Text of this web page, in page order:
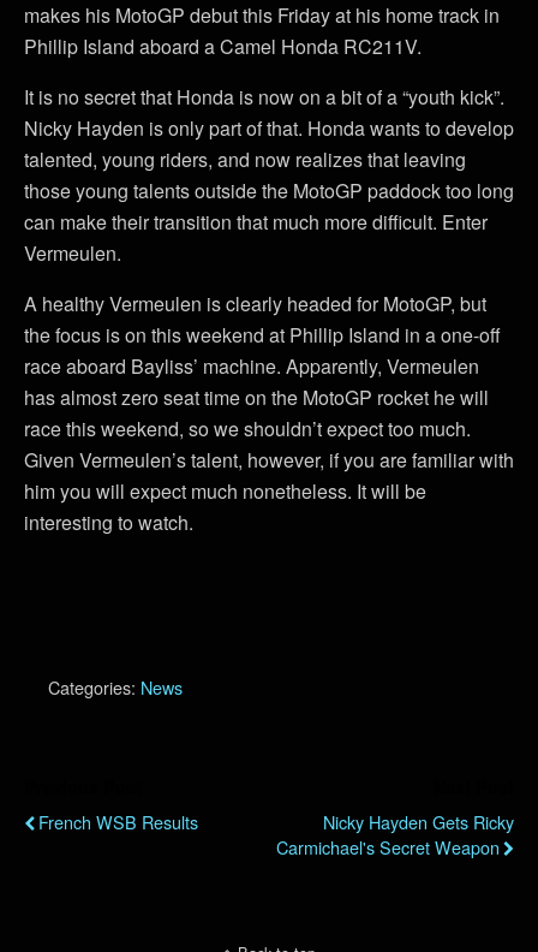
makes his MotoGP debut this Friday at his home track in
Phillip Island aboard a Camel Honda RC211V.
It is no secret that Honda is now on a bit of a “youth kick”.
Nicky Hayden is only part of that. Honda wants to develop
talented, young riders, and now realizes that leaving
those young talents outside the MotoGP paddock too long
can make their transition that much more difficult. Enter
Vermeulen.
A healthy Vermeulen is clearly headed for MotoGP, but
the focus is on this weekend at Phillip Island in a one-off
race aboard Bayliss’ machine. Apparently, Vermeulen
has almost zero seat time on the MotoGP rocket he will
race this weekend, so we shouldn’t expect too much.
Given Vermeulen’s talent, however, if you are familiar with
him you will expect much nonetheless. It will be
interesting to watch.
Categories: News
French WSB Results
Nicky Hayden Gets Ricky
Carmichael's Secret Weapon